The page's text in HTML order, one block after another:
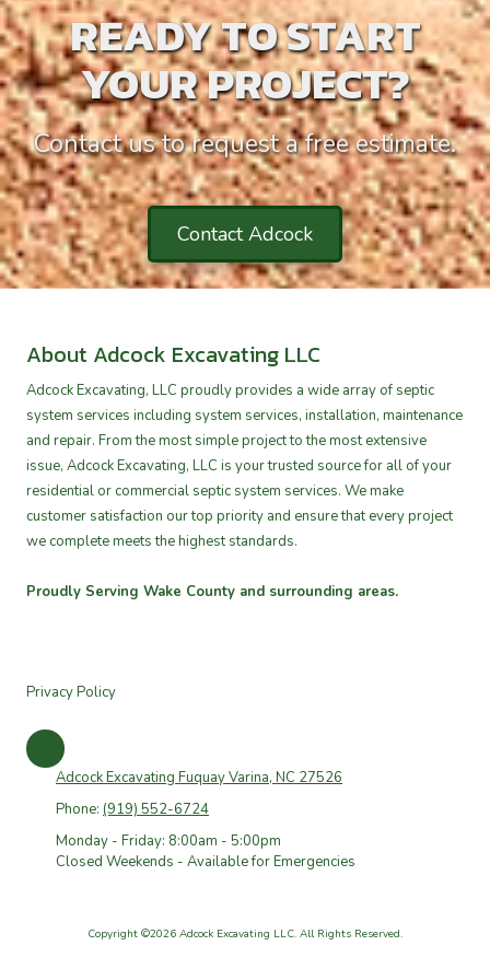
READY TO START
YOUR PROJECT?
Contact us to request a free estimate.
Contact Adcock
About Adcock Excavating LLC
Adcock Excavating, LLC proudly provides a wide array of septic
system services including system services, installation, maintenance
and repair. From the most simple project to the most extensive
issue, Adcock Excavating, LLC is your trusted source for all of your
residential or commercial septic system services. We make
customer satisfaction our top priority and ensure that every project
we complete meets the highest standards.
Proudly Serving Wake County and surrounding areas.
Privacy Policy
Adcock Excavating Fuquay Varina, NC 27526
Phone: (919) 552-6724
Monday - Friday: 8:00am - 5:00pm
Closed Weekends - Available for Emergencies
Copyright ©2026 Adcock Excavating LLC. All Rights Reserved.